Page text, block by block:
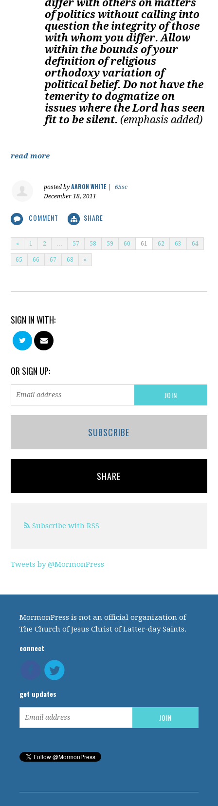
differ with others on matters
of politics without calling into
question the integrity of those
with whom you differ. Allow
within the bounds of your
definition of religious
orthodoxy variation of
political belief. Do not have the
temerity to dogmatize on
issues where the Lord has seen
fit to be silent.(emphasis added)
read more
posted byAARON WHITE|
65sc
December 18, 2011
COMMENT SHARE
« 1 2 … 57 58 59 60 61 62 63 64
65 66 67 68 »
SIGN IN WITH:
OR SIGN UP:
SUBSCRIBE
SHARE
Subscribe with RSS
Tweets by @MormonPress
MormonPress is not an official organization of
The Church of Jesus Christ of Latter-day Saints.
connect
get updates